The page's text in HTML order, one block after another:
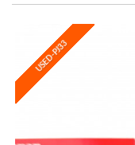
USED-PJ33